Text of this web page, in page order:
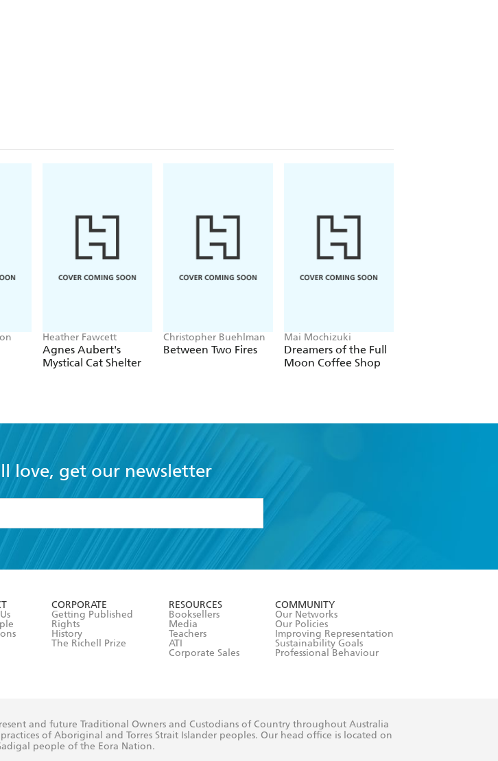
Heather Fawcett
Agnes Aubert's
Mystical Cat Shelter
Christopher Buehlman
Between Two Fires
Mai Mochizuki
Dreamers of the Full
Moon Coffee Shop
love, get our newsletter
and Conditions
CORPORATE
Getting Published
Rights
History
The Richell Prize
RESOURCES
Booksellers
Media
Teachers
ATI
Corporate Sales
COMMUNITY
Our Networks
Our Policies
Improving Representation
Sustainability Goals
Professional Behaviour
and future Traditional Owners and Custodians of Country throughout Australia
of Aboriginal and Torres Strait Islander peoples. Our head office is located on
people of the Eora Nation.